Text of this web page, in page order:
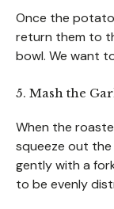
Once the
return them to
bowl. We want
5. Mash the
When the
squeeze out
gently with a
to be evenly